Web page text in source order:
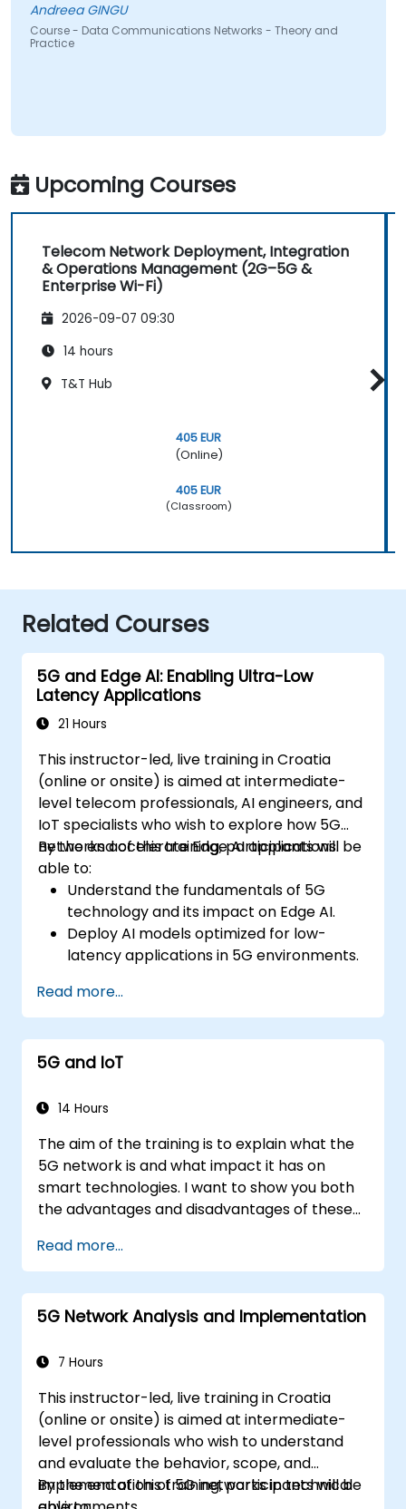
Andreea GINGU
Course - Data Communications Networks - Theory and
Practice
Upcoming Courses
Telecom Network Deployment, Integration
& Operations Management (2G–5G &
Enterprise Wi-Fi)
2026-09-07 09:30
14 hours
T&T Hub
405 EUR
(Online)
405 EUR
(Classroom)
Related Courses
5G and Edge AI: Enabling Ultra-Low
Latency Applications
21 Hours
This instructor-led, live training in Croatia
(online or onsite) is aimed at intermediate-
level telecom professionals, AI engineers, and
IoT specialists who wish to explore how 5G
networks accelerate Edge AI applications.
By the end of this training, participants will be
able to:
Understand the fundamentals of 5G
technology and its impact on Edge AI.
Deploy AI models optimized for low-
latency applications in 5G environments.
systems using Edge AI and 5G
connectivity.
Optimize AI workloads for efficient
performance on edge devices.
Read more...
5G and IoT
14 Hours
The aim of the training is to explain what the
5G network is and what impact it has on
smart technologies. I want to show you both
the advantages and disadvantages of these
show you the directions of development of
the network, which - from the very beginning
- was dedicated to the smart world.
Read more...
5G Network Analysis and Implementation
7 Hours
This instructor-led, live training in Croatia
(online or onsite) is aimed at intermediate-
level professionals who wish to understand
and evaluate the behavior, scope, and
implementation of 5G networks in technical
By the end of this training, participants will be